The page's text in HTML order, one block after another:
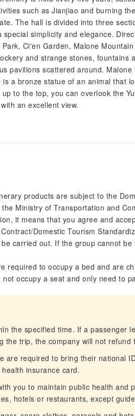
such as Jianjiao and burning
The hall is divided into three
simplicity and elegance.
Ci'en Garden, Malone
and strange stones, fountains
pavilions scattered around.
a bronze statue of an animal that
to the top, you can overlook the
an excellent view.
products are subject to the
Ministry of Transportation and
it means that you agree and
Domestic Tourism
carried out. If the group cannot
required to occupy a bed and are
occupy a seat and only need to
the specified time. If a passenger
the trip, the company will not refund
are required to bring their national
insurance card.
you to maintain public health and
hotels or restaurants, except